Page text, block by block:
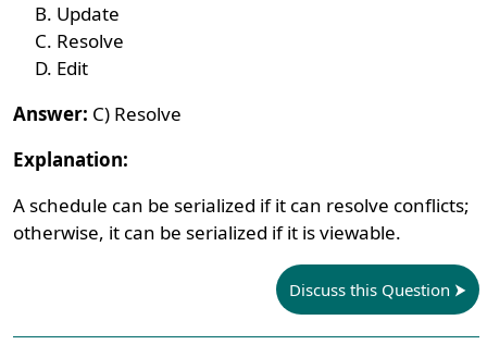
Update
Resolve
Edit
Answer: C) Resolve
Explanation:
A schedule can be serialized if it can resolve conflicts;
otherwise, it can be serialized if it is viewable.
Discuss this Question